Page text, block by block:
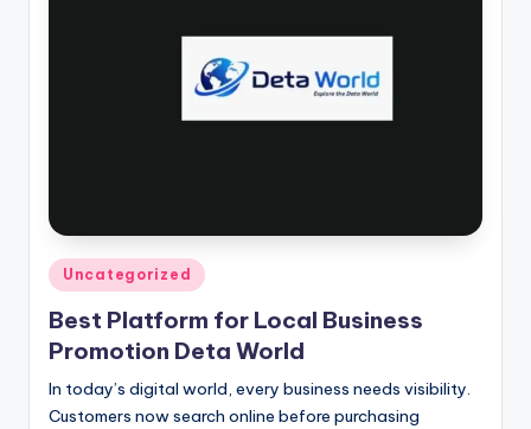
Posted
in
Uncategorized
Best Platform for Local Business
Promotion Deta World
In today’s digital world, every business needs visibility.
Customers now search online before purchasing